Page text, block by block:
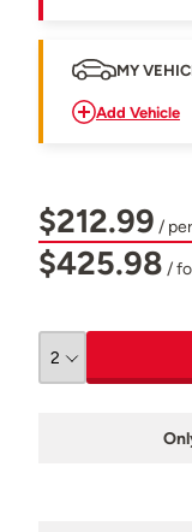
MY
Add Vehicle
$212.99 /
$425.98 /